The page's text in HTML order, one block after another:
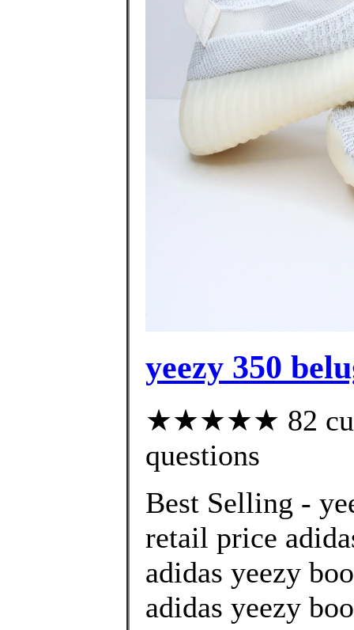
yeezy 350
★★★★★ 82
questions
Best Selling -
retail price
adidas yeezy
adidas yeezy